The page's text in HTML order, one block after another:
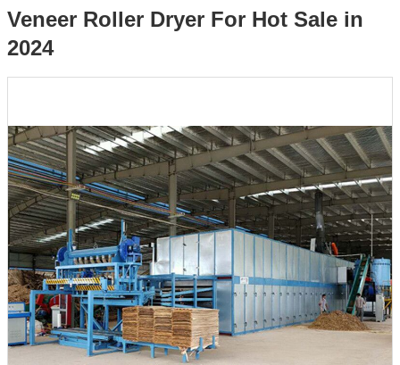
Veneer Roller Dryer For Hot Sale in 2024
Veneer Roller Dryer For Hot Sale in
2024